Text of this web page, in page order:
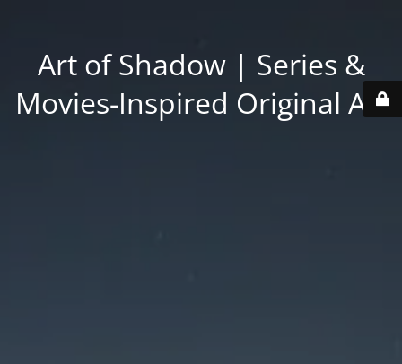
Art of Shadow | Series &
Movies-Inspired Original Art